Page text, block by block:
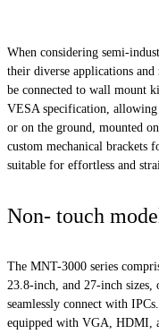
When considering semi-
their diverse applications
be connected to wall mount
VESA specification, allowing
or on the ground, mounted
custom mechanical brackets
suitable for effortless and
Non- touch
The MNT-3000 series
23.8-inch, and 27-inch
seamlessly connect with
equipped with VGA, HDMI,